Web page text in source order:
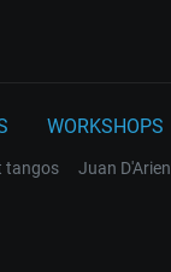
WORKSHOPS
tangos Juan